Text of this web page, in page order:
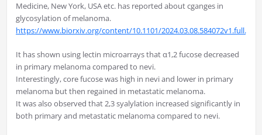
Medicine, New York, USA etc. has reported about cganges in
glycosylation of melanoma.
https://www.biorxiv.org/content/10.1101/2024.03.08.584072v1.full.pdf
It has shown using lectin microarrays that α1,2 fucose decreased
in primary melanoma compared to nevi.
Interestingly, core fucose was high in nevi and lower in primary
melanoma but then regained in metastatic melanoma.
It was also observed that 2,3 syalylation increased significantly in
both primary and metastatic melanoma compared to nevi.